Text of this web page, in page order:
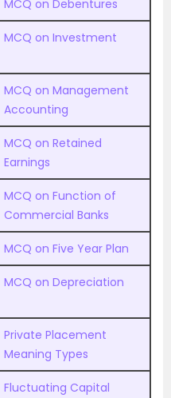
MCQ on Debentures
MCQ on Investment
MCQ on Management
Accounting
MCQ on Retained
Earnings
MCQ on Function of
Commercial Banks
MCQ on Five Year Plan
MCQ on Depreciation
Private Placement
Meaning Types
Fluctuating Capital